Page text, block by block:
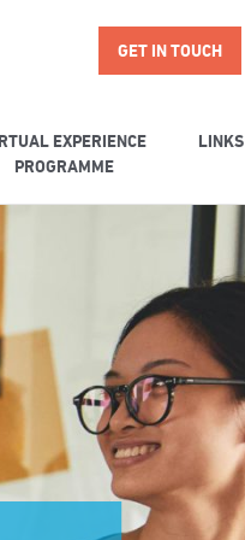
EXPERIENCE
PROGRAMME
LINKS
GET IN TOUCH